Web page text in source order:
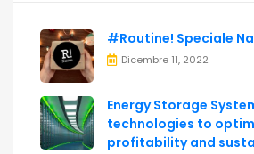
#Routine! Speciale
Dicembre 11, 2022
Energy Storage
technologies to
profitability and